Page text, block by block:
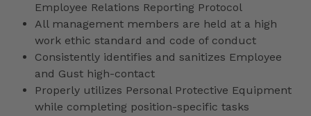
Employee Relations Reporting Protocol
All management members are held at a high
work ethic standard and code of conduct
Consistently identifies and sanitizes Employee
and Gust high-contact
Properly utilizes Personal Protective Equipment
while completing position-specific tasks